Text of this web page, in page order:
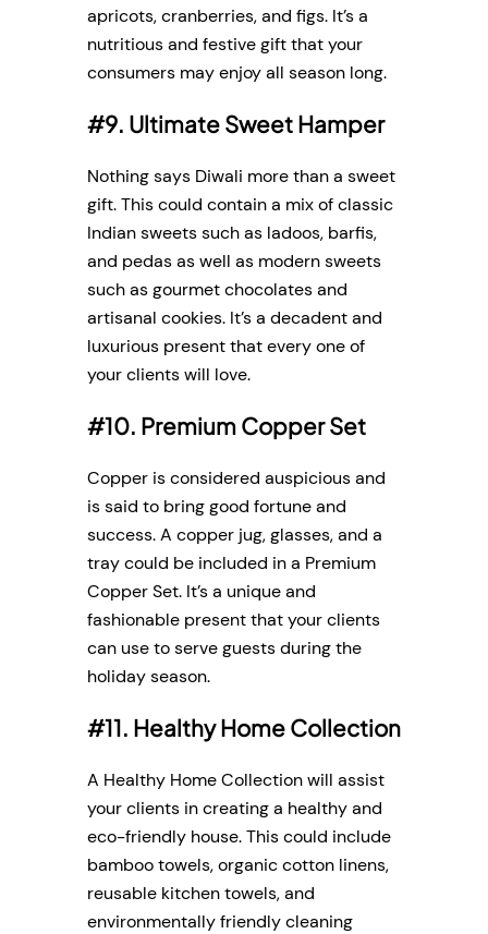
apricots, cranberries, and figs. It’s a
nutritious and festive gift that your
consumers may enjoy all season long.
#9. Ultimate Sweet Hamper
Nothing says Diwali more than a sweet
gift. This could contain a mix of classic
Indian sweets such as ladoos, barfis,
and pedas as well as modern sweets
such as gourmet chocolates and
artisanal cookies. It’s a decadent and
luxurious present that every one of
your clients will love.
#10. Premium Copper Set
Copper is considered auspicious and
is said to bring good fortune and
success. A copper jug, glasses, and a
tray could be included in a Premium
Copper Set. It’s a unique and
fashionable present that your clients
can use to serve guests during the
holiday season.
#11. Healthy Home Collection
A Healthy Home Collection will assist
your clients in creating a healthy and
eco-friendly house. This could include
bamboo towels, organic cotton linens,
reusable kitchen towels, and
environmentally friendly cleaning